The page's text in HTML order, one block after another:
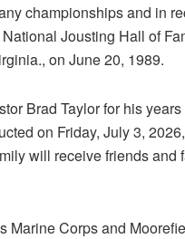
championships and in
Jousting Hall of
on June 20, 1989.
Brad Taylor for his
on Friday, July 3,
will receive friends and
Corps and